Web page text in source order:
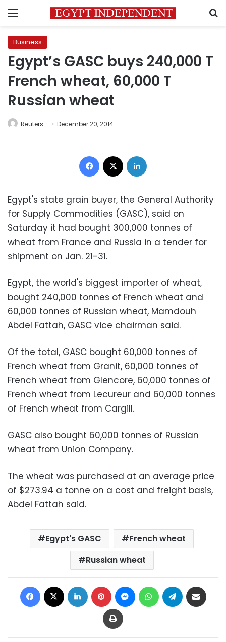
Menu
Business
Egypt’s GASC buys 240,000 T
French wheat, 60,000 T
Russian wheat
Reuters December 20, 2014
Facebook
Egypt's state grain buyer, the General Authority
for Supply Commodities (GASC), said on
Saturday it had bought 300,000 tonnes of
wheat from France and Russia in a tender for
shipment on Jan. 21-31.
Egypt, the world's biggest importer of wheat,
bought 240,000 tonnes of French wheat and
60,000 tonnes of Russian wheat, Mamdouh
Abdel Fattah, GASC vice chairman said.
Of the total, GASC bought 60,000 tonnes of
French wheat from Granit, 60,000 tonnes of
French wheat from Glencore, 60,000 tonnes of
French wheat from Lecureur and 60,000 tonnes
of French wheat from Cargill.
GASC also bought 60,000 tonnes of Russian
wheat from Union Company.
The wheat was purchased at an average price
of $273.94 a tonne on a cost and freight basis,
Abdel Fattah said.
Egypt's GASC
French wheat
Russian wheat
Facebook LinkedIn Pinterest MessengerWhatsAppTelegram
Print